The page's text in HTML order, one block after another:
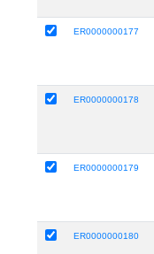
ER0000000177
ER0000000178
ER0000000179
ER0000000180